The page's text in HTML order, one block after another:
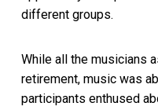
different groups.
While all the musicians
retirement, music was
participants enthused